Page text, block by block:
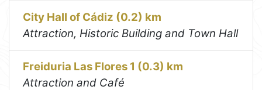
City Hall of Cádiz (0.2) km
Attraction, Historic Building and Town Hall
Freiduria Las Flores 1 (0.3) km
Attraction and Café